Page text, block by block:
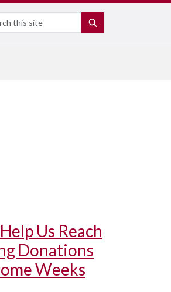
Us Reach
Donations
Weeks